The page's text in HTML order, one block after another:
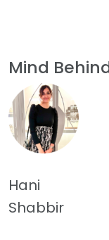
Mind
Hani
Shabbir